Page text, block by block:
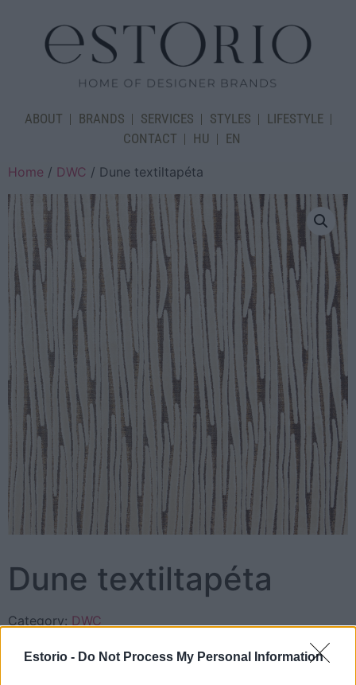
Estorio - Do Not Process My Personal Information
ABOUT BRANDS SERVICES STYLES
LIFESTYLE
CONTACT
HU EN
Home / DWC / Dune textiltapéta
Dune textiltapéta
Category: DWC